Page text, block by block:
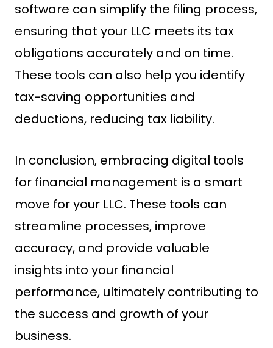
software can simplify the filing process,
ensuring that your LLC meets its tax
obligations accurately and on time.
These tools can also help you identify
tax-saving opportunities and
deductions, reducing tax liability.
In conclusion, embracing digital tools
for financial management is a smart
move for your LLC. These tools can
streamline processes, improve
accuracy, and provide valuable
insights into your financial
performance, ultimately contributing to
the success and growth of your
business.